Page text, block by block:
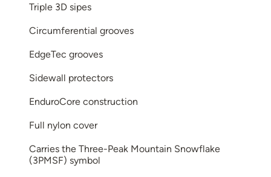
Triple 3D sipes
Circumferential grooves
EdgeTec grooves
Sidewall protectors
EnduroCore construction
Full nylon cover
Carries the Three-Peak Mountain Snowflake
(3PMSF) symbol